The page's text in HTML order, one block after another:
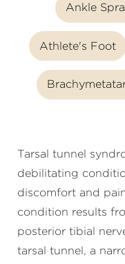
Ankle
Athlete's Foot
Tarsal tunnel
debilitating
discomfort and
condition results
posterior tibial
tarsal tunnel, a